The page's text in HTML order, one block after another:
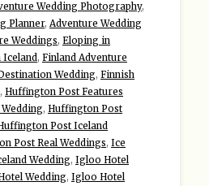
Wedding Photography,
Planner, Adventure Wedding
Weddings, Eloping in
Iceland, Finland Adventure
Wedding, Finnish
, Huffington Post Features
, Huffington Post
Post Iceland
Post Real Weddings, Ice
Wedding, Igloo Hotel
Wedding, Igloo Hotel